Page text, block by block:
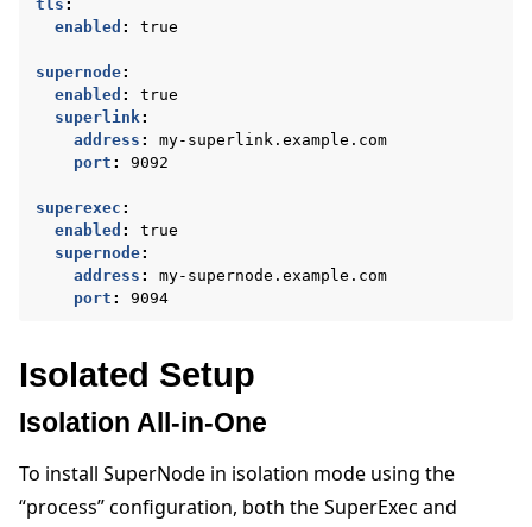
tls :
enabled : true
supernode:
enabled :
true
superlink :
address :
my-superlink.example.com
port : 9092
superexec :
enabled :
true
supernode:
address :
my-supernode.example.com
port : 9094
Isolated Setup
Isolation All-in-One
To install SuperNode in isolation mode using the
“process” configuration, both the SuperExec and